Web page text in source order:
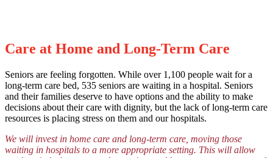
Care at Home and Long-Term Care
Seniors are feeling forgotten. While over 1,100 people wait for a
long-term care bed, 535 seniors are waiting in a hospital. Seniors
and their families deserve to have options and the ability to make
decisions about their care with dignity, but the lack of long-term care
resources is placing stress on them and our hospitals.
We will invest in home care and long-term care, moving those
waiting in hospitals to a more appropriate setting. This will allow